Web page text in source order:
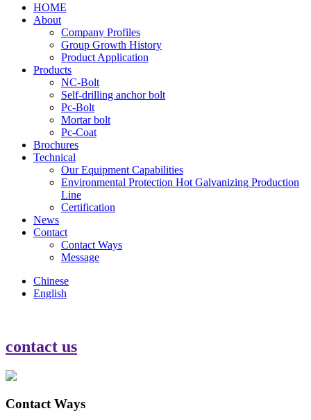
HOME
About
Company Profiles
Group Growth History
Product Application
Products
NC-Bolt
Self-drilling anchor bolt
Pc-Bolt
Mortar bolt
Pc-Coat
Brochures
Technical
Our Equipment Capabilities
Environmental Protection Hot Galvanizing Production
Line
Certification
News
Contact
Contact Ways
Message
Chinese
English
contact us
Contact Ways